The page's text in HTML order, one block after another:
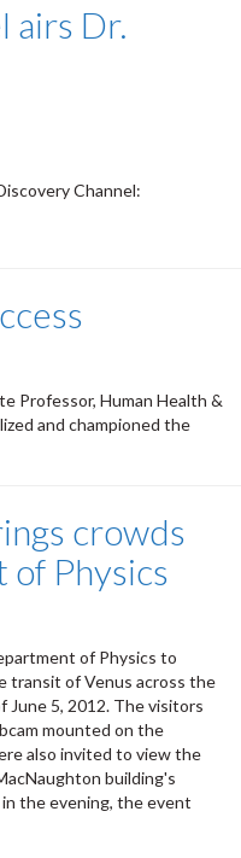
airs Dr.
Channel:
Professor, Human Health &
and championed the
crowds
Physics
of Physics to
transit of Venus across the
June 5, 2012. The visitors
mounted on the
also invited to view the
building's
the evening, the event